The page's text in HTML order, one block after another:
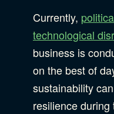
Currently,
technological
business is
on the best of
sustainability
resilience